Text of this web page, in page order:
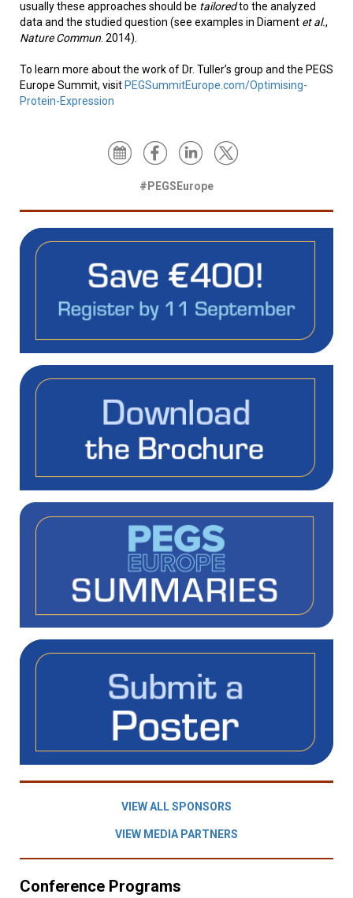
usually these approaches should be tailoredto the analyzed
data and the studied question (see examples in Diament et al.,
Nature Commun . 2014).
To learn more about the work of Dr. Tuller’s group and the PEGS
Europe Summit, visit PEGSummitEurope.com/Optimising-
Protein-Expression
#PEGSEurope
VIEW ALL SPONSORS
VIEW MEDIA PARTNERS
Conference Programs